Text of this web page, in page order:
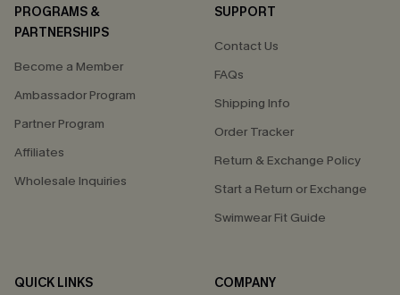
PROGRAMS &
PARTNERSHIPS
Become a Member
Ambassador Program
Partner Program
Affiliates
Wholesale Inquiries
SUPPORT
Contact Us
FAQs
Shipping Info
Order Tracker
Return & Exchange Policy
Start a Return or Exchange
Swimwear Fit Guide
QUICK LINKS
COMPANY